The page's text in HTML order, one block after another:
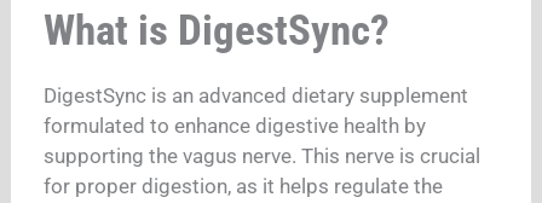
What is DigestSync?
DigestSync is an advanced dietary supplement
formulated to enhance digestive health by
supporting the vagus nerve. This nerve is crucial
for proper digestion, as it helps regulate the